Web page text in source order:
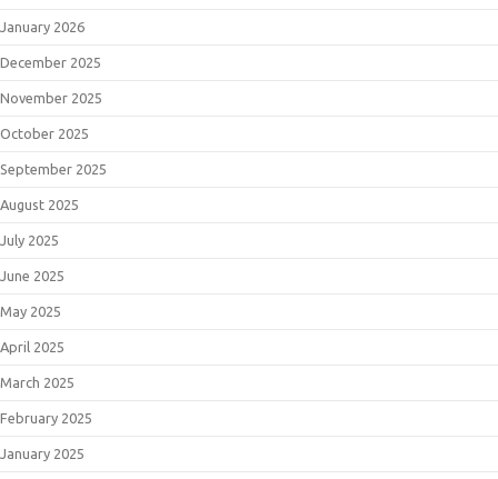
January 2026
December 2025
November 2025
October 2025
September 2025
August 2025
July 2025
June 2025
May 2025
April 2025
March 2025
February 2025
January 2025